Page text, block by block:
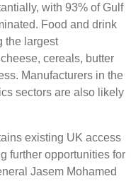
with 93% of Gulf
Food and drink
the largest
cereals, butter
Manufacturers in the
sectors are also likely
existing UK access
further opportunities for
Jasem Mohamed